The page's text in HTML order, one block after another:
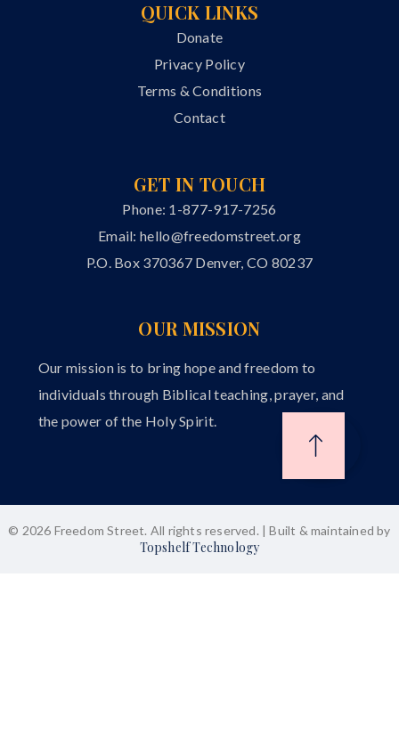
QUICK LINKS
Donate
Privacy Policy
Terms & Conditions
Contact
GET IN TOUCH
Phone: 1-877-917-7256
Email:hello@freedomstreet.org
P.O. Box 370367 Denver, CO 80237
OUR MISSION
Our mission is to bring hope and freedom to
individuals through Biblical teaching, prayer, and
the power of the Holy Spirit.
© 2026 Freedom Street. All rights reserved. | Built & maintained by
Topshelf Technology